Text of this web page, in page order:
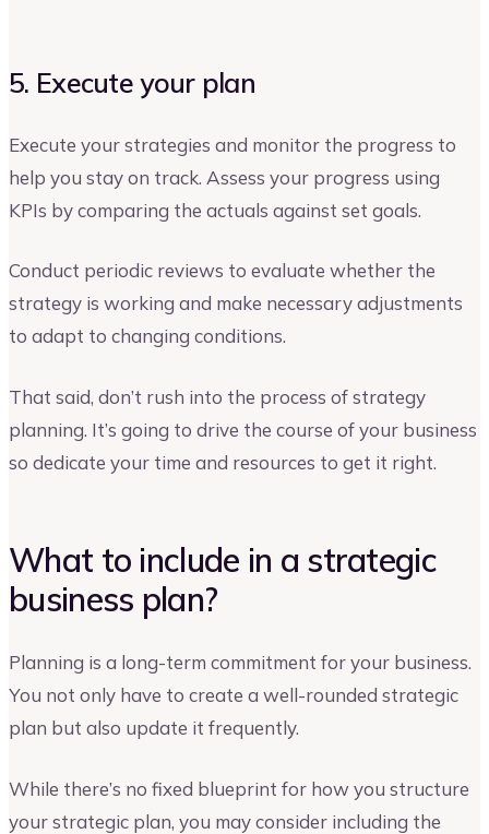
5. Execute your plan
Execute your strategies and monitor the progress to
help you stay on track. Assess your progress using
KPIs by comparing the actuals against set goals.
Conduct periodic reviews to evaluate whether the
strategy is working and make necessary adjustments
to adapt to changing conditions.
That said, don’t rush into the process of strategy
planning. It’s going to drive the course of your business
so dedicate your time and resources to get it right.
What to include in a strategic
business plan?
Planning is a long-term commitment for your business.
You not only have to create a well-rounded strategic
plan but also update it frequently.
While there’s no fixed blueprint for how you structure
your strategic plan, you may consider including the